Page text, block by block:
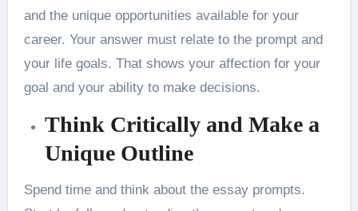
and the unique opportunities available for your
career. Your answer must relate to the prompt and
your life goals. That shows your affection for your
goal and your ability to make decisions.
Think Critically and Make a
Unique Outline
Spend time and think about the essay prompts.